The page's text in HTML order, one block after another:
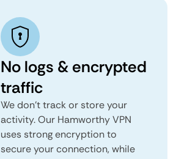
No logs & encrypted
traffic
We don't track or store your
activity. Our Hamworthy VPN
uses strong encryption to
secure your connection, while